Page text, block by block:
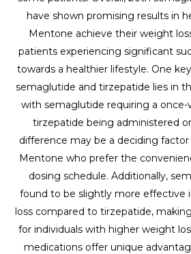
have shown promising results in
Mentone achieve their weight
patients experiencing significant
towards a healthier lifestyle. One
semaglutide and tirzepatide lies in
with semaglutide requiring a once-
tirzepatide being administered
difference may be a deciding
Mentone who prefer the
dosing schedule. Additionally,
found to be slightly more effective
loss compared to tirzepatide,
for individuals with higher weight
medications offer unique